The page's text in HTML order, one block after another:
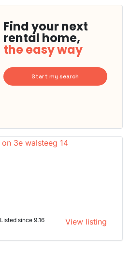
Find your next
rental home,
the easy way
Start my search
Listed since 9:16 View listing